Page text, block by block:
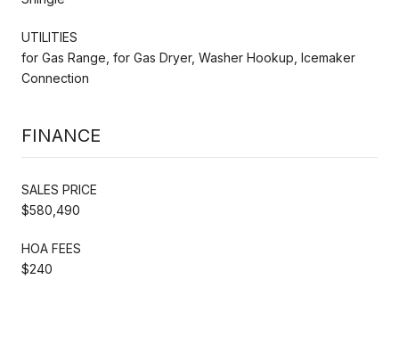
UTILITIES
for Gas Range, for Gas Dryer, Washer Hookup, Icemaker
Connection
FINANCE
SALES PRICE
$580,490
HOA FEES
$240